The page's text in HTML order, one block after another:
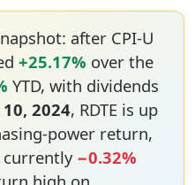
after CPI-U
+25.17% over the
YTD, with dividends
10, 2024, RDTE is up
power return,
currently−0.32%